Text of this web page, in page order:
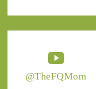
@TheFQMom